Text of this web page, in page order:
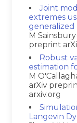
Joint
extremes
M
preprint
Robust
estimation
M
arXiv
arxiv.org
Langevin